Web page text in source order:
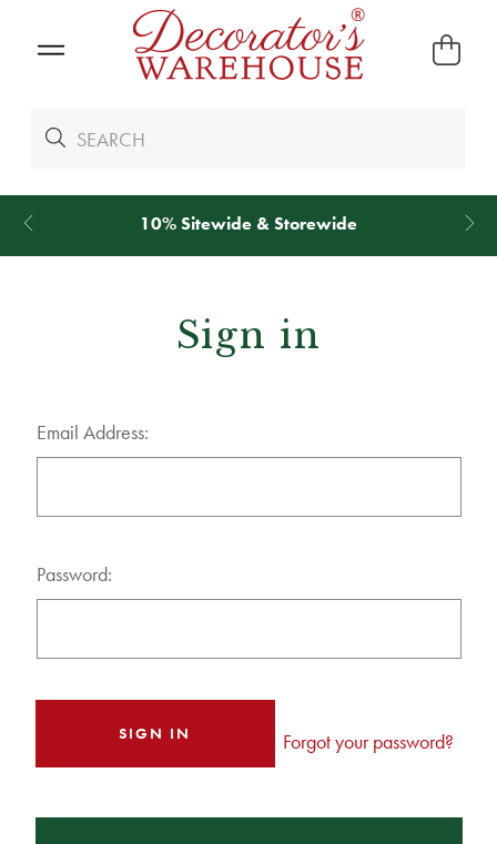
10% Sitewide & Storewide
Sign in
Email Address:
Password:
Forgot your password?